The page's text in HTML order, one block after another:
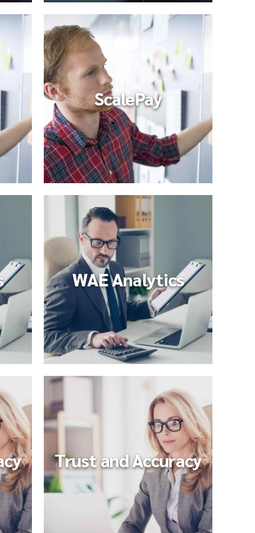
ScalePay
WAE Analytics
Trust and Accuracy